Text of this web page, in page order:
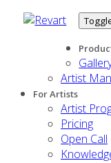
Artist
For Artists
Artist
Pricing
Open Call